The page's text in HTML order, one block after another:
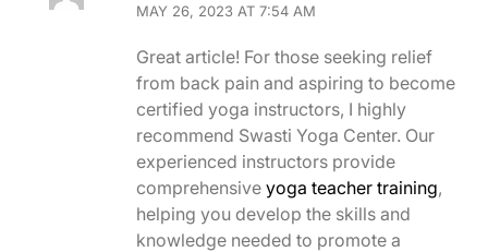
MAY 26, 2023 AT 7:54 AM
Great article! For those seeking relief
from back pain and aspiring to become
certified yoga instructors, I highly
recommend Swasti Yoga Center. Our
experienced instructors provide
comprehensive yoga teacher training,
helping you develop the skills and
knowledge needed to promote a